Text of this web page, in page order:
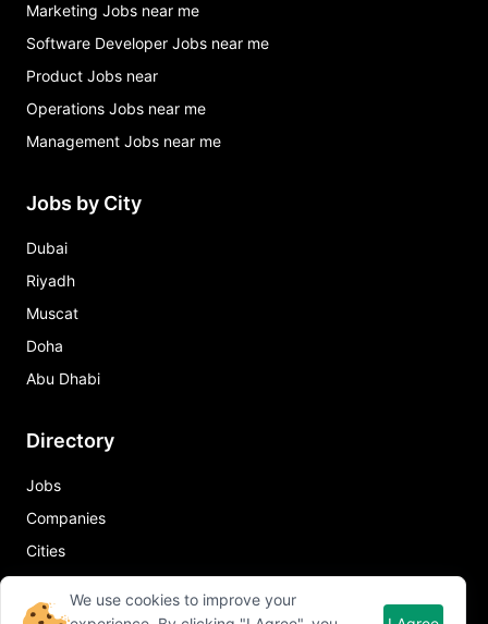
Marketing Jobs near me
Software Developer Jobs near me
Product Jobs near
Operations Jobs near me
Management Jobs near me
Jobs by City
Dubai
Riyadh
Muscat
Doha
Abu Dhabi
Directory
Jobs
Companies
Cities
Job in City
We use cookies to improve your